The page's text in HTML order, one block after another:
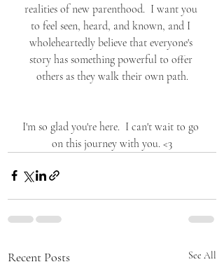
realities of new parenthood.  I want you
to feel seen, heard, and known, and I
wholeheartedly believe that everyone's
story has something powerful to offer
others as they walk their own path.
I'm so glad you're here.  I can't wait to go
on this journey with you. <3
Recent Posts See All